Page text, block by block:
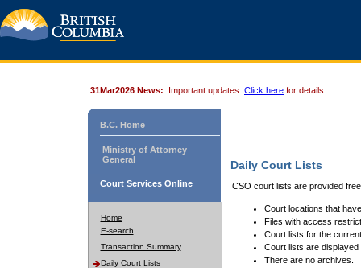
31Mar2026 News: Important updates. Click here for details.
B.C. Home
Ministry of Attorney
General
Court Services Online
Home
E-search
Transaction Summary
Daily Court Lists
Daily Court Lists
CSO court lists are provided
Court locations that
Files with access
Court lists for the
Court lists are displayed
There are no archives.